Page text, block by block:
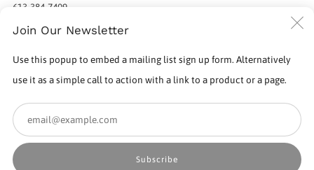
Join Our Newsletter
Use this popup to embed a mailing list sign up form. Alternatively
use it as a simple call to action with a link to a product or a page.
Subscribe
613-384-7409
598 Norris Court